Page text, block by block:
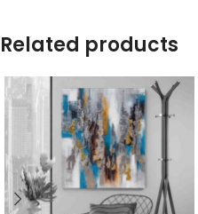
Related products